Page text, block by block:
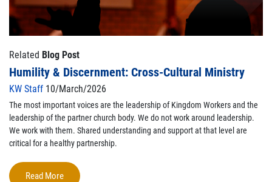
Related Blog Post
Humility & Discernment: Cross-Cultural Ministry
KW Staff 10/March/2026
The most important voices are the leadership of Kingdom Workers and the
leadership of the partner church body. We do not work around leadership.
We work with them. Shared understanding and support at that level are
critical for a healthy partnership.
Read More